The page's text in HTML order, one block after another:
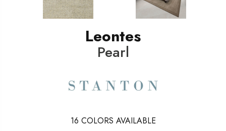
Leontes
Pearl
16 COLORS AVAILABLE